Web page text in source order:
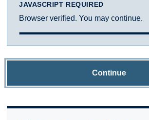
JAVASCRIPT REQUIRED
Browser verified. You may continue.
Continue